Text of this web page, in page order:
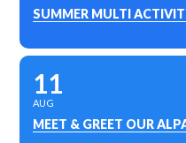
SUMMER MULTI
11
AUG
MEET & GREET OUR